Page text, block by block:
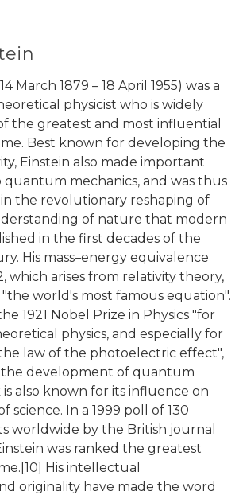
March 1879 – 18 April 1955) was a
physicist who is widely
the greatest and most influential
Best known for developing the
Einstein also made important
mechanics, and was thus
the revolutionary reshaping of
of nature that modern
in the first decades of the
His mass–energy equivalence
which arises from relativity theory,
"the world's most famous equation".
1921 Nobel Prize in Physics "for
physics, and especially for
law of the photoelectric effect",
the development of quantum
also known for its influence on
science. In a 1999 poll of 130
worldwide by the British journal
was ranked the greatest
His intellectual
originality have made the word